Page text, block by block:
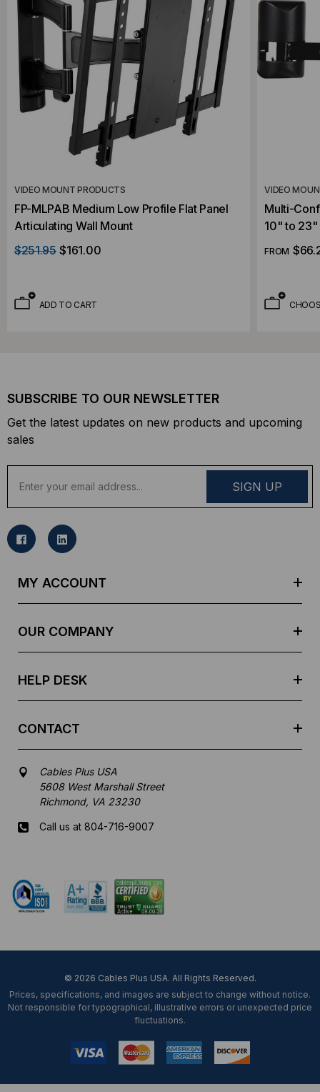
VIDEO MOUNT PRODUCTS
FP-MLPAB Medium Low Profile Flat Panel
Articulating Wall Mount
$251.95 $161.00
ADD TO CART
VIDEO
Multi-
10" to 23"
FROM
SUBSCRIBE TO OUR NEWSLETTER
Get the latest updates on new products and upcoming
sales
a
l
MY ACCOUNT
OUR COMPANY
HELP DESK
CONTACT
Cables Plus USA
5608 West Marshall Street
Richmond, VA 23230
Call us at 804-716-9007
© 2026 Cables Plus USA. All Rights Reserved.
Prices, specifications, and images are subject to change without notice.
Not responsible for typographical, illustrative errors or unexpected price
fluctuations.